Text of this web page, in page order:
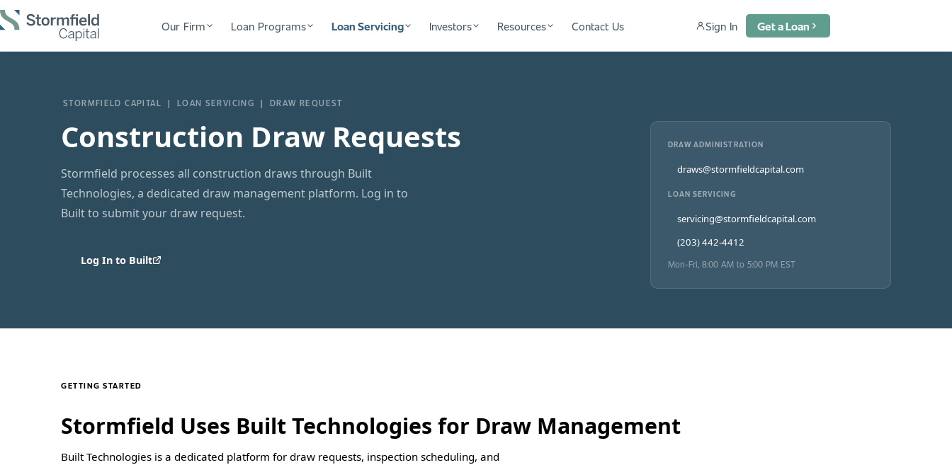
Our Firm Loan Programs Loan Servicing Investors Resources Contact Us Sign In Get a Loan
STORMFIELD CAPITAL | LOAN SERVICING | DRAW REQUEST
Construction Draw Requests
Stormfield processes all construction draws through Built
Technologies, a dedicated draw management platform. Log in to
Built to submit your draw request.
Log In to Built
DRAW ADMINISTRATION
draws@stormfieldcapital.com
LOAN SERVICING
servicing@stormfieldcapital.com
(203) 442-4412
Mon-Fri, 8:00 AM to 5:00 PM EST
GETTING STARTED
Stormfield Uses Built Technologies for Draw Management
Built Technologies is a dedicated platform for draw requests, inspection scheduling, and